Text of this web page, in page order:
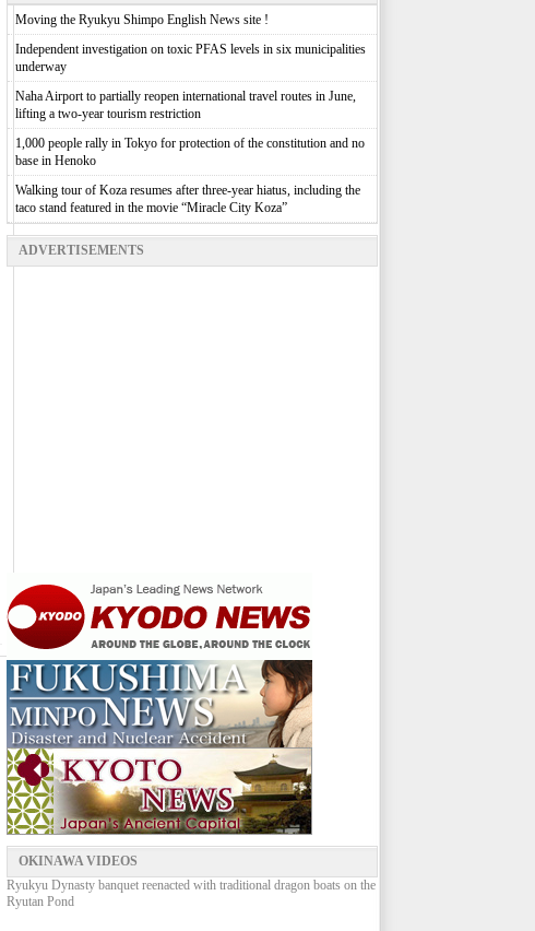
Moving the Ryukyu Shimpo English News site !
Independent investigation on toxic PFAS levels in six municipalities
underway
Naha Airport to partially reopen international travel routes in June,
lifting a two-year tourism restriction
1,000 people rally in Tokyo for protection of the constitution and no
base in Henoko
Walking tour of Koza resumes after three-year hiatus, including the
taco stand featured in the movie “Miracle City Koza”
ADVERTISEMENTS
OKINAWA VIDEOS
Ryukyu Dynasty banquet reenacted with traditional dragon boats on the
Ryutan Pond